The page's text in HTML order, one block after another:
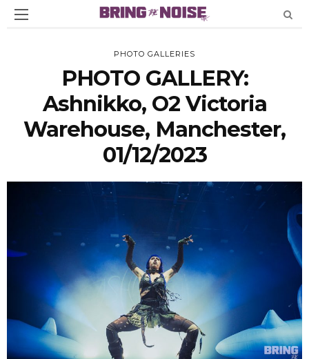
PHOTO GALLERIES
PHOTO GALLERY:
Ashnikko, O2 Victoria
Warehouse, Manchester,
01/12/2023